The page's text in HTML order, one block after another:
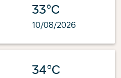
33°C
10/08/2026
34°C